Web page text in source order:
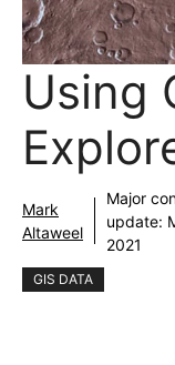
Using
Mark
Altaweel
Major
update:
2021
GIS DATA